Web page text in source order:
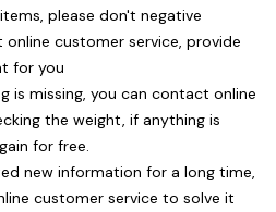
please don't negative
customer service, provide
for you
is missing, you can contact online
the weight, if anything is
for free.
new information for a long time,
customer service to solve it